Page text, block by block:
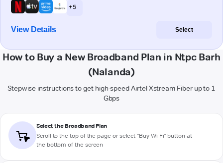
+ 5
View Details Select
How to Buy a New Broadband Plan in Ntpc Barh
(Nalanda)
Stepwise instructions to get high-speed Airtel Xstream Fiber up to 1
Gbps
Select the Broadband Plan
Scroll to the top of the page or select "Buy Wi-Fi" button at
the bottom of the screen